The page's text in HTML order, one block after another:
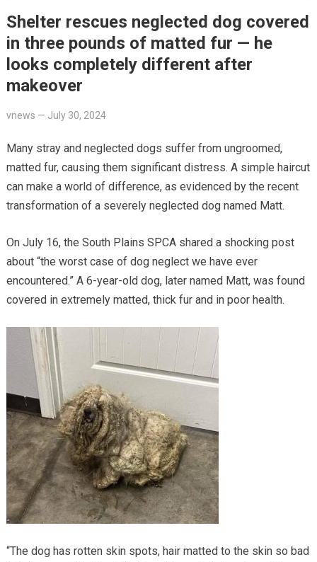
Shelter rescues neglected dog covered
in three pounds of matted fur — he
looks completely different after
makeover
vnews — July 30, 2024
Many stray and neglected dogs suffer from ungroomed,
matted fur, causing them significant distress. A simple haircut
can make a world of difference, as evidenced by the recent
transformation of a severely neglected dog named Matt.
On July 16, the South Plains SPCA shared a shocking post
about “the worst case of dog neglect we have ever
encountered.” A 6-year-old dog, later named Matt, was found
covered in extremely matted, thick fur and in poor health.
“The dog has rotten skin spots, hair matted to the skin so bad